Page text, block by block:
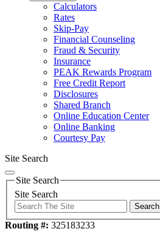
Calculators
Rates
Skip-Pay
Financial Counseling
Fraud & Security
Insurance
PEAK Rewards Program
Free Credit Report
Disclosures
Shared Branch
Online Education Center
Online Banking
Courtesy Pay
Site Search
Site Search
Site Search
Search
Routing #: 325183233